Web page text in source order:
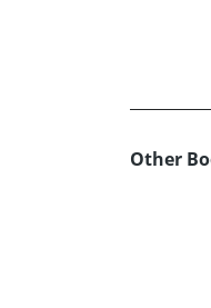
Other